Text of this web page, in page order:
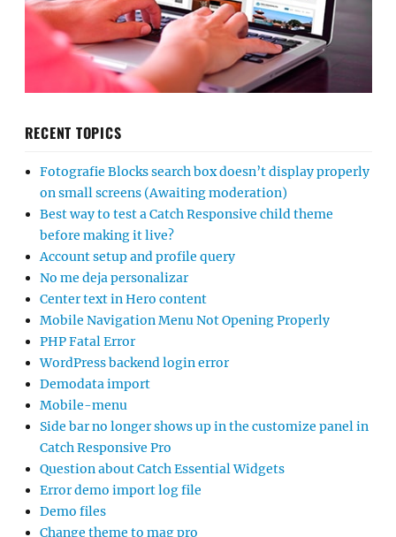
RECENT TOPICS
Fotografie Blocks search box doesn’t display properly
on small screens (Awaiting moderation)
Best way to test a Catch Responsive child theme
before making it live?
Account setup and profile query
No me deja personalizar
Center text in Hero content
Mobile Navigation Menu Not Opening Properly
PHP Fatal Error
WordPress backend login error
Demodata import
Mobile-menu
Side bar no longer shows up in the customize panel in
Catch Responsive Pro
Question about Catch Essential Widgets
Error demo import log file
Demo files
Change theme to mag pro